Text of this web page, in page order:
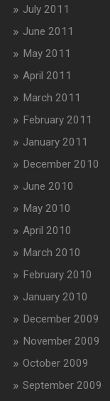
July 2011
June 2011
May 2011
April 2011
March 2011
February 2011
January 2011
December 2010
June 2010
May 2010
April 2010
March 2010
February 2010
January 2010
December 2009
November 2009
October 2009
September 2009